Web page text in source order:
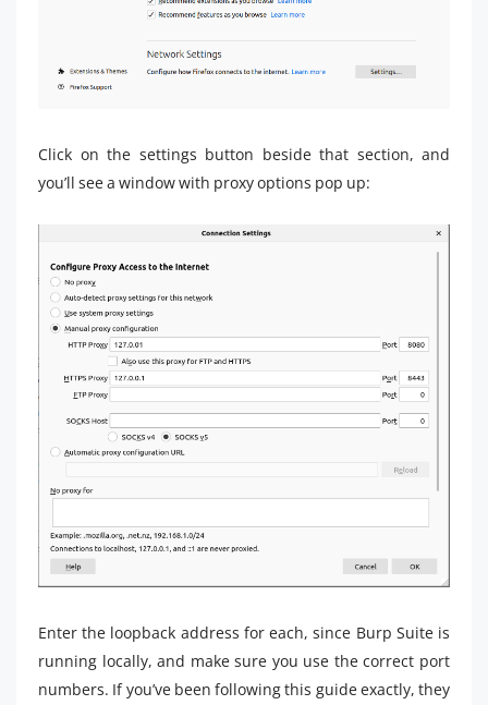
Click on the settings button beside that section, and
you’ll see a window with proxy options pop up:
Enter the loopback address for each, since Burp Suite is
running locally, and make sure you use the correct port
numbers. If you’ve been following this guide exactly, they